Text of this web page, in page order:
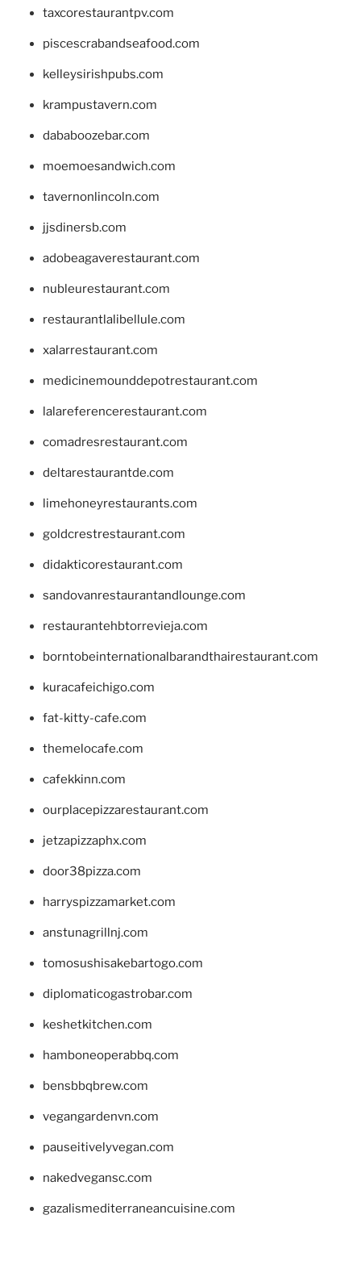
taxcorestaurantpv.com
piscescrabandseafood.com
kelleysirishpubs.com
krampustavern.com
dababoozebar.com
moemoesandwich.com
tavernonlincoln.com
jjsdinersb.com
adobeagaverestaurant.com
nubleurestaurant.com
restaurantlalibellule.com
xalarrestaurant.com
medicinemounddepotrestaurant.com
lalareferencerestaurant.com
comadresrestaurant.com
deltarestaurantde.com
limehoneyrestaurants.com
goldcrestrestaurant.com
didakticorestaurant.com
sandovanrestaurantandlounge.com
restaurantehbtorrevieja.com
borntobeinternationalbarandthairestaurant.com
kuracafeichigo.com
fat-kitty-cafe.com
themelocafe.com
cafekkinn.com
ourplacepizzarestaurant.com
jetzapizzaphx.com
door38pizza.com
harryspizzamarket.com
anstunagrillnj.com
tomosushisakebartogo.com
diplomaticogastrobar.com
keshetkitchen.com
hamboneoperabbq.com
bensbbqbrew.com
vegangardenvn.com
pauseitivelyvegan.com
nakedvegansc.com
gazalismediterraneancuisine.com